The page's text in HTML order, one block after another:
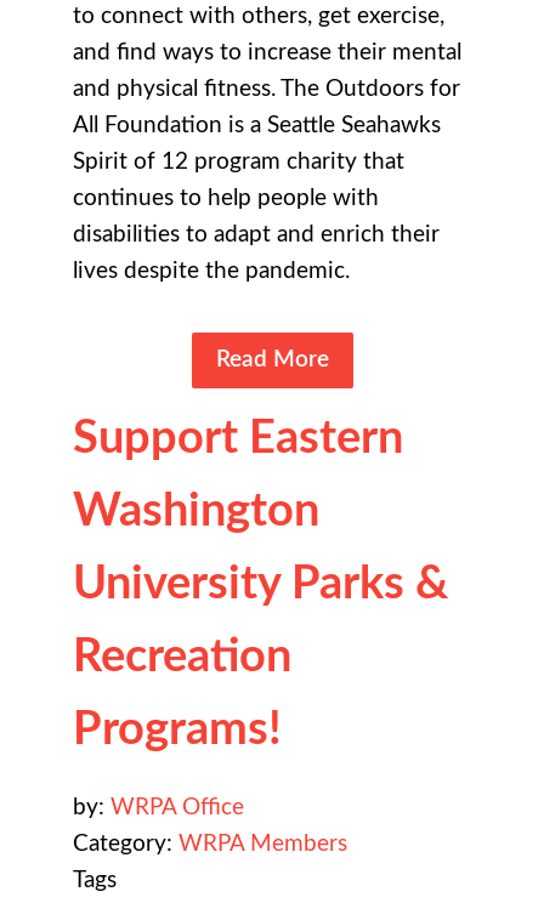
to connect with others, get exercise,
and find ways to increase their mental
and physical fitness. The Outdoors for
All Foundation is a Seattle Seahawks
Spirit of 12 program charity that
continues to help people with
disabilities to adapt and enrich their
lives despite the pandemic.
Read More
Support Eastern
Washington
University Parks &
Recreation
Programs!
by: WRPA Office
Category: WRPA Members
Tags